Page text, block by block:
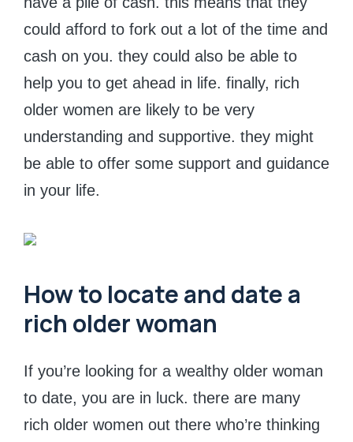
could afford to fork out a lot of the time and
cash on you. they could also be able to
help you to get ahead in life. finally, rich
older women are likely to be very
understanding and supportive. they might
be able to offer some support and guidance
in your life.
How to locate and date a
rich older woman
If you’re looking for a wealthy older woman
to date, you are in luck. there are many
rich older women out there who’re thinking